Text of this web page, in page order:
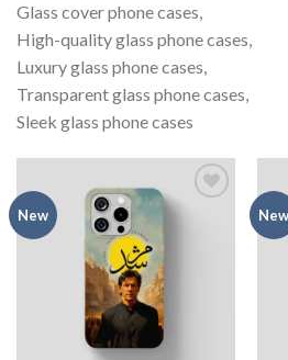
Glass cover phone cases,
High-quality glass phone cases,
Luxury glass phone cases,
Transparent glass phone cases,
Sleek glass phone cases
New New